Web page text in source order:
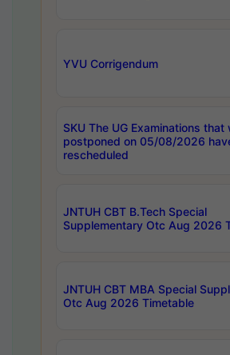
YVU Corrigendum
SKU The UG Examinations that
postponed on 05/08/2026
rescheduled
JNTUH CBT B.Tech Special
Supplementary Otc Aug 2026
JNTUH CBT MBA Special
Otc Aug 2026 Timetable